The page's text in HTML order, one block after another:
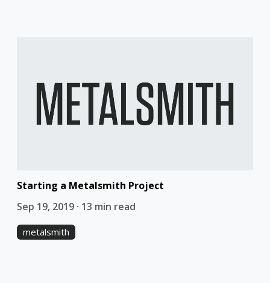
Starting a Metalsmith Project
Sep 19, 2019 · 13 min read
metalsmith